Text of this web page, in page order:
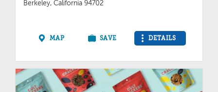
Berkeley, California 94702
MAP SAVE DETAILS